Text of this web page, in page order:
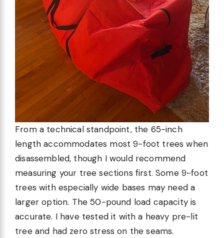
From a technical standpoint, the 65-inch
length accommodates most 9-foot trees when
disassembled, though I would recommend
measuring your tree sections first. Some 9-foot
trees with especially wide bases may need a
larger option. The 50-pound load capacity is
accurate. I have tested it with a heavy pre-lit
tree and had zero stress on the seams.